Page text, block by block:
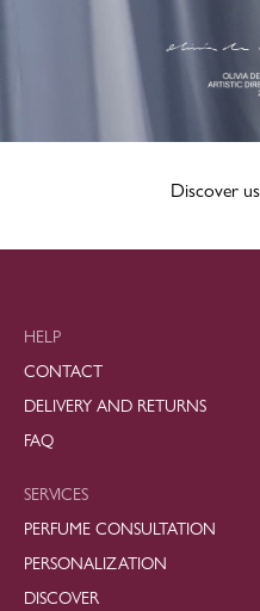
Discover
HELP
CONTACT
DELIVERY AND RETURNS
FAQ
SERVICES
PERFUME CONSULTATION
PERSONALIZATION
DISCOVER